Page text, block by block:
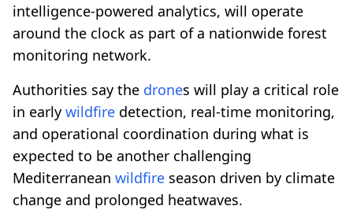
intelligence-powered analytics, will operate
around the clock as part of a nationwide forest
monitoring network.
Authorities say the drones will play a critical role
in early wildfire detection, real-time monitoring,
and operational coordination during what is
expected to be another challenging
Mediterranean wildfire season driven by climate
change and prolonged heatwaves.